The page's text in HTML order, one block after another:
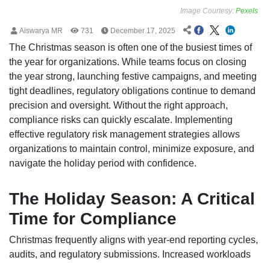
Image Courtesy: Pexels
Aiswarya MR 731 December 17, 2025
The Christmas season is often one of the busiest times of
the year for organizations. While teams focus on closing
the year strong, launching festive campaigns, and meeting
tight deadlines, regulatory obligations continue to demand
precision and oversight. Without the right approach,
compliance risks can quickly escalate. Implementing
effective regulatory risk management strategies allows
organizations to maintain control, minimize exposure, and
navigate the holiday period with confidence.
The Holiday Season: A Critical
Time for Compliance
Christmas frequently aligns with year-end reporting cycles,
audits, and regulatory submissions. Increased workloads